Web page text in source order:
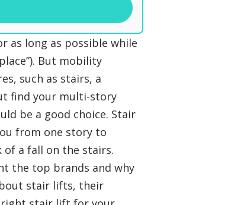
as long as possible while
But mobility
such as stairs, a
find your multi-story
be a good choice. Stair
from one story to
a fall on the stairs.
the top brands and why
stair lifts, their